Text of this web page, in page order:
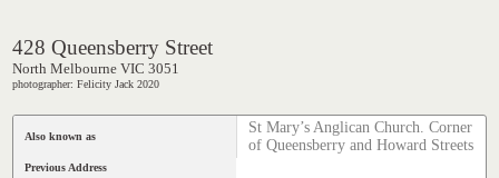
428 Queensberry Street
North Melbourne VIC 3051
photographer: Felicity Jack 2020
Also known as
St Mary’s Anglican Church. Corner
of Queensberry and Howard Streets
Previous Address